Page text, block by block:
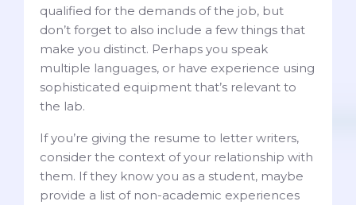
qualified for the demands of the job, but
don’t forget to also include a few things that
make you distinct. Perhaps you speak
multiple languages, or have experience using
sophisticated equipment that’s relevant to
the lab.
If you’re giving the resume to letter writers,
consider the context of your relationship with
them. If they know you as a student, maybe
provide a list of non-academic experiences